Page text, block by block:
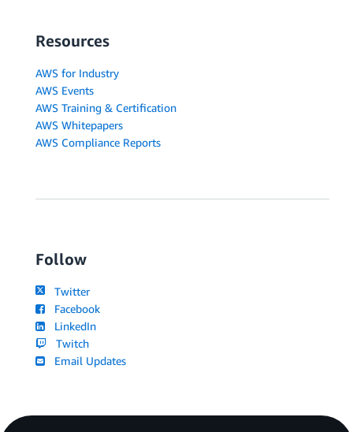
Resources
AWS for Industry
AWS Events
AWS Training & Certification
AWS Whitepapers
AWS Compliance Reports
Follow
Twitter
Facebook
LinkedIn
Twitch
Email Updates